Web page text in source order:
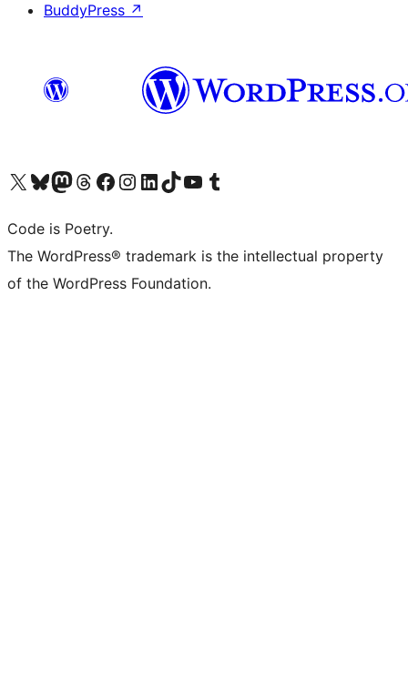
BuddyPress ↗
Visit our X (formerly Twitter) account
Visit our Bluesky account
Visit our Mastodon account
Visit our Threads account
Visit our Facebook page
Visit our Instagram account
Visit our LinkedIn account
Visit our TikTok account
Visit our YouTube channel
Visit our Tumblr account
Code is Poetry.
The WordPress® trademark is the intellectual property
of the WordPress Foundation.